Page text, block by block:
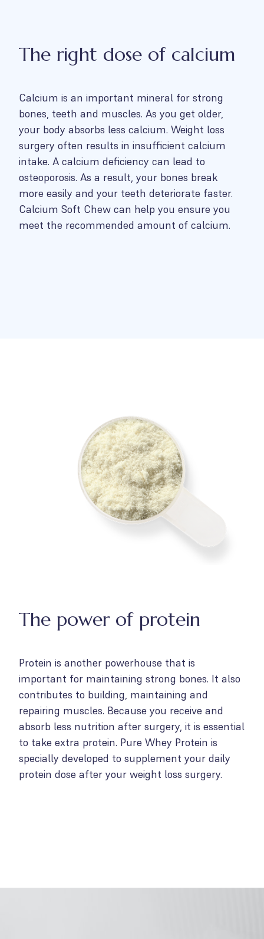
The right dose of calcium
Calcium is an important mineral for strong
bones, teeth and muscles. As you get older,
your body absorbs less calcium. Weight loss
surgery often results in insufficient calcium
intake. A calcium deficiency can lead to
osteoporosis. As a result, your bones break
more easily and your teeth deteriorate faster.
Calcium Soft Chew can help you ensure you
meet the recommended amount of calcium.
The power of protein
Protein is another powerhouse that is
important for maintaining strong bones. It also
contributes to building, maintaining and
repairing muscles. Because you receive and
absorb less nutrition after surgery, it is essential
to take extra protein. Pure Whey Protein is
specially developed to supplement your daily
protein dose after your weight loss surgery.